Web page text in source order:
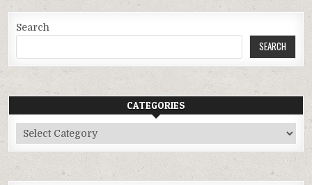
Search
SEARCH
CATEGORIES
Categories